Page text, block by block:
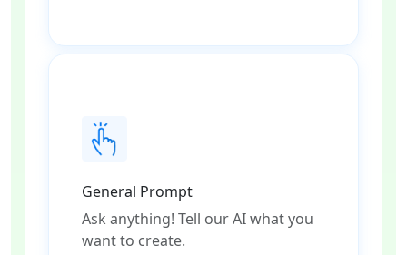
General Prompt
Ask anything! Tell our AI what you
want to create.